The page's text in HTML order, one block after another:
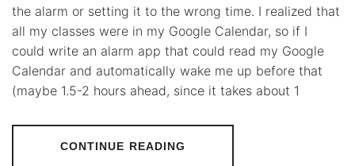
the alarm or setting it to the wrong time. I realized that
all my classes were in my Google Calendar, so if I
could write an alarm app that could read my Google
Calendar and automatically wake me up before that
(maybe 1.5-2 hours ahead, since it takes about 1
CONTINUE READING